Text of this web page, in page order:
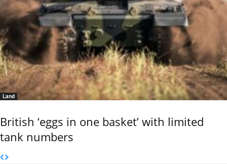
Land
British ‘eggs in one basket’ with limited
tank numbers